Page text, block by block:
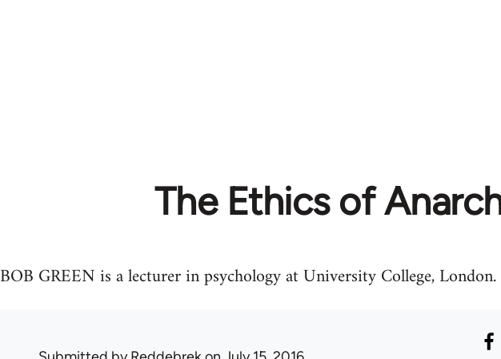
The Ethics of
BOB GREEN is a lecturer in psychology at University College, London.